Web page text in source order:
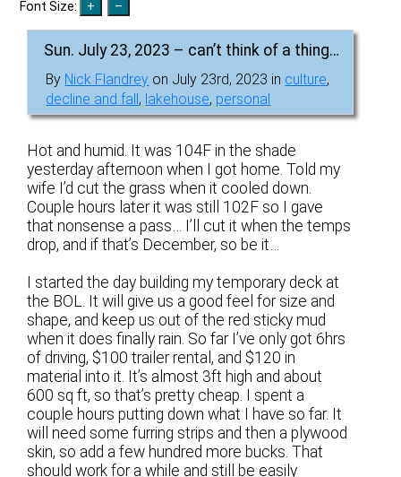
Font Size:
Sun. July 23, 2023 – can’t think of a thing…
By Nick Flandrey on July 23rd, 2023 in culture,
decline and fall, lakehouse, personal
Hot and humid. It was 104F in the shade
yesterday afternoon when I got home. Told my
wife I’d cut the grass when it cooled down.
Couple hours later it was still 102F so I gave
that nonsense a pass… I’ll cut it when the temps
drop, and if that’s December, so be it…
I started the day building my temporary deck at
the BOL. It will give us a good feel for size and
shape, and keep us out of the red sticky mud
when it does finally rain. So far I’ve only got 6hrs
of driving, $100 trailer rental, and $120 in
material into it. It’s almost 3ft high and about
600 sq ft, so that’s pretty cheap. I spent a
couple hours putting down what I have so far. It
will need some furring strips and then a plywood
skin, so add a few hundred more bucks. That
should work for a while and still be easily